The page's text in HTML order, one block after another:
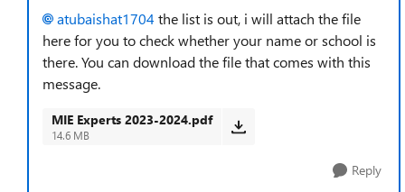
atubaishat1704 the list is out, i will attach the file
here for you to check whether your name or school is
there. You can download the file that comes with this
message.
MIE Experts 2023-2024.pdf
14.6 MB
Reply